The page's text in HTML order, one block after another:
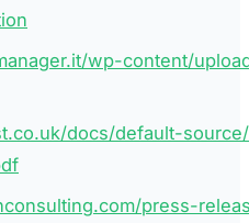
wp-content/
docs/default-
press-